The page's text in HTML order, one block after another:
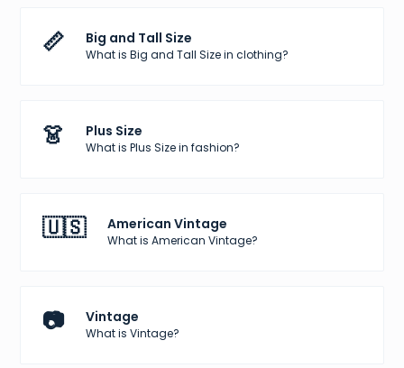
📏 Big and Tall Size
What is Big and Tall Size in clothing?
👗 Plus Size
What is Plus Size in fashion?
🇺🇸 American Vintage
What is American Vintage?
📷 Vintage
What is Vintage?